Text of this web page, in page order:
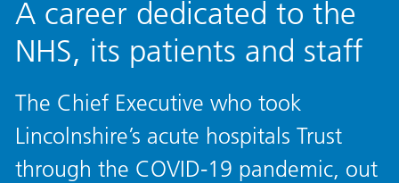
A career dedicated to the
NHS, its patients and staff
The Chief Executive who took
Lincolnshire’s acute hospitals Trust
through the COVID-19 pandemic, out